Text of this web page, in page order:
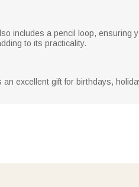
includes a pencil loop, ensuring
to its practicality.
excellent gift for birthdays,